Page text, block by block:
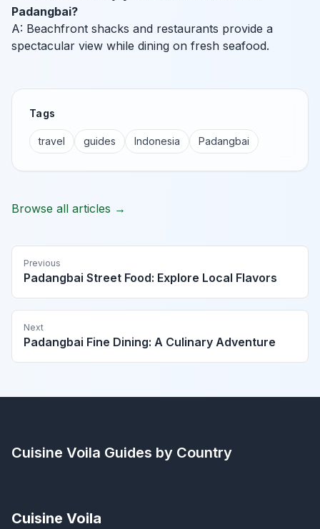
Padangbai?
A: Beachfront shacks and restaurants provide a
spectacular view while dining on fresh seafood.
Tags
travel guides Indonesia Padangbai
Browse all articles →
Previous
Padangbai Street Food: Explore Local Flavors
Next
Padangbai Fine Dining: A Culinary Adventure
Cuisine Voila Guides by Country
Cuisine Voila